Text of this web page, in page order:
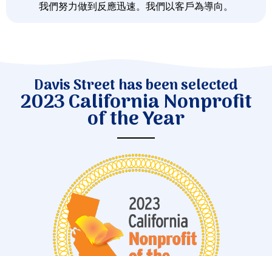
我們努力做到反應迅速。我們以客戶為導向。
Davis Street has been selected
2023 California Nonprofit
of the Year